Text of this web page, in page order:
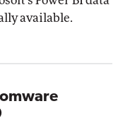
available.